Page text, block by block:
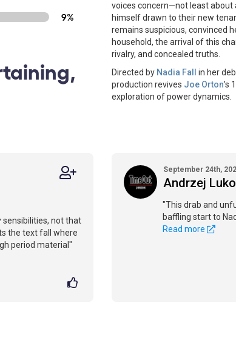
9%
voices concern—not least about
himself drawn to their new
remains suspicious, convinced
household, the arrival of this
rivalry, and concealed truths.
Directed by Nadia Fall
in her
production revives Joe Orton’s
exploration of power dynamics.
not that
the text fall where
period material"
September 24th,
Andrzej
"This drab and
baffling start to
Read more